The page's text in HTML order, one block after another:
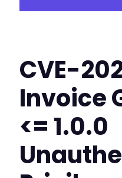
CVE-
Invoice
<= 1.0.0